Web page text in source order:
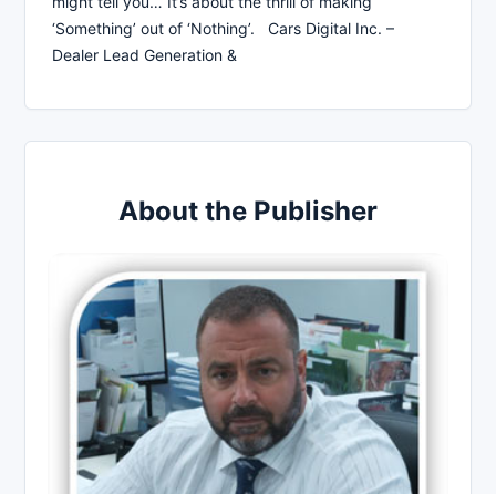
‘Something’ out of ‘Nothing’. Cars Digital Inc. –
Dealer Lead Generation &
About the Publisher